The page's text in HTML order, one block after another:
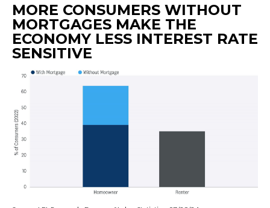
MORE CONSUMERS WITHOUT
MORTGAGES MAKE THE
ECONOMY LESS INTEREST RATE
SENSITIVE